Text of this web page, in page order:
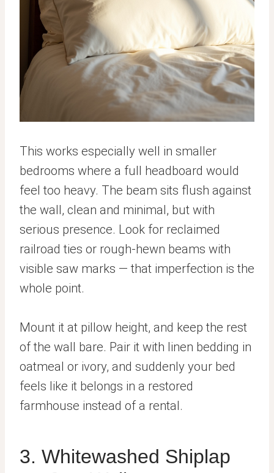
This works especially well in smaller
bedrooms where a full headboard would
feel too heavy. The beam sits flush against
the wall, clean and minimal, but with
serious presence. Look for reclaimed
railroad ties or rough-hewn beams with
visible saw marks — that imperfection is the
whole point.
Mount it at pillow height, and keep the rest
of the wall bare. Pair it with linen bedding in
oatmeal or ivory, and suddenly your bed
feels like it belongs in a restored
farmhouse instead of a rental.
3. Whitewashed Shiplap